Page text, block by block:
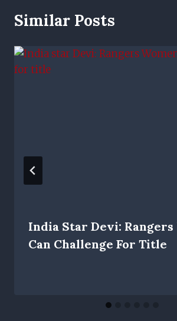
Similar Posts
India Star Devi: Rangers
Can Challenge For Title